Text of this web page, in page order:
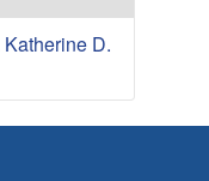
Katherine D.